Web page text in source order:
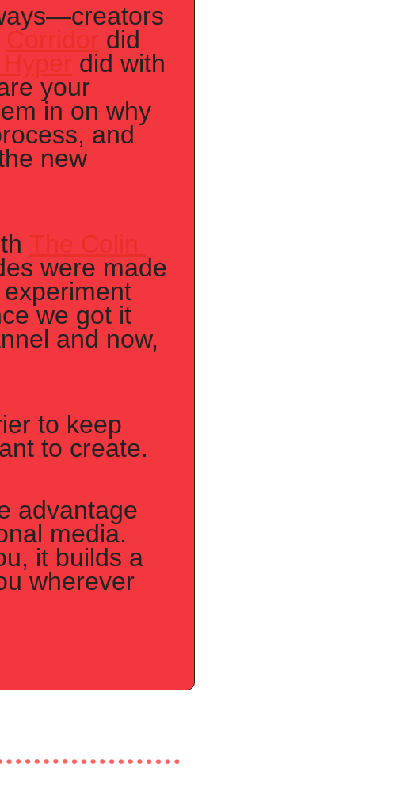
Corridor
did
did with
your
in on why
and
new
were made
we got it
and now,
to keep
to create.
advantage
media.
it builds a
wherever